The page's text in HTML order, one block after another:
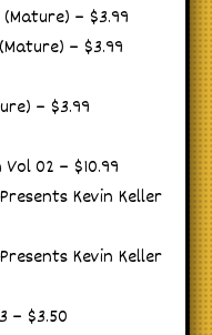
– $3.99
– $3.99
– $3.99
02 – $10.99
Kevin Keller
Kevin Keller
– $3.50